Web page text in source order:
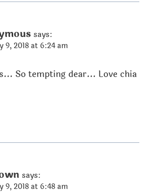
says:
9, 2018 at 6:24 am
So tempting dear... Love chia
says:
9, 2018 at 6:48 am